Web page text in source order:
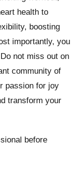
health to
boosting
importantly, you
not miss out on
community of
passion for joy
transform your
before